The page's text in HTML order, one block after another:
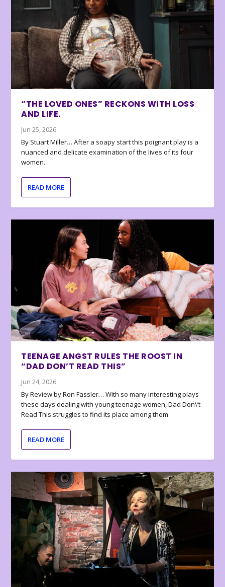
“THE LOVED ONES” RECKONS WITH LOSS
AND LIFE.
Jun 25, 2026
By Stuart Miller… After a soapy start this poignant play is a
nuanced and delicate examination of the lives of its four
women.
READ MORE
TEENAGE ANGST RULES THE ROOST IN
“DAD DON’T READ THIS”
Jun 24, 2026
By Review by Ron Fassler… With so many interesting plays
these days dealing with young teenage women, Dad Don\’t
Read This struggles to find its place among them
READ MORE